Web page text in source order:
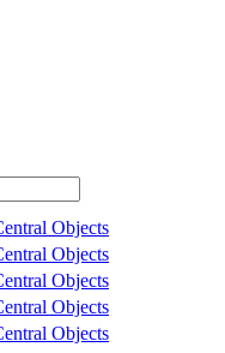
Objects
Objects
Objects
Objects
Objects